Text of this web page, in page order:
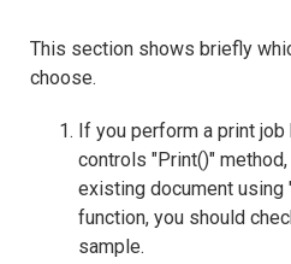
This section shows briefly
choose.
If you perform a print
controls "Print()"
existing document using
function, you should
sample.